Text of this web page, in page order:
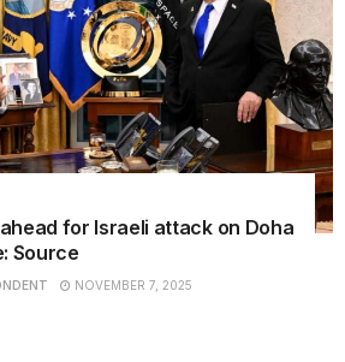
for Israeli attack on Doha
Source
NOVEMBER 7, 2025